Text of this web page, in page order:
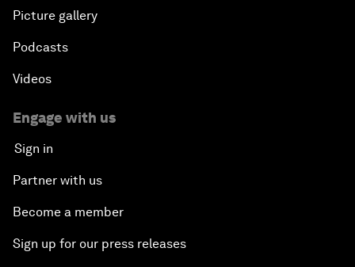
Picture gallery
Podcasts
Videos
Engage with us
Sign in
Partner with us
Become a member
Sign up for our press releases